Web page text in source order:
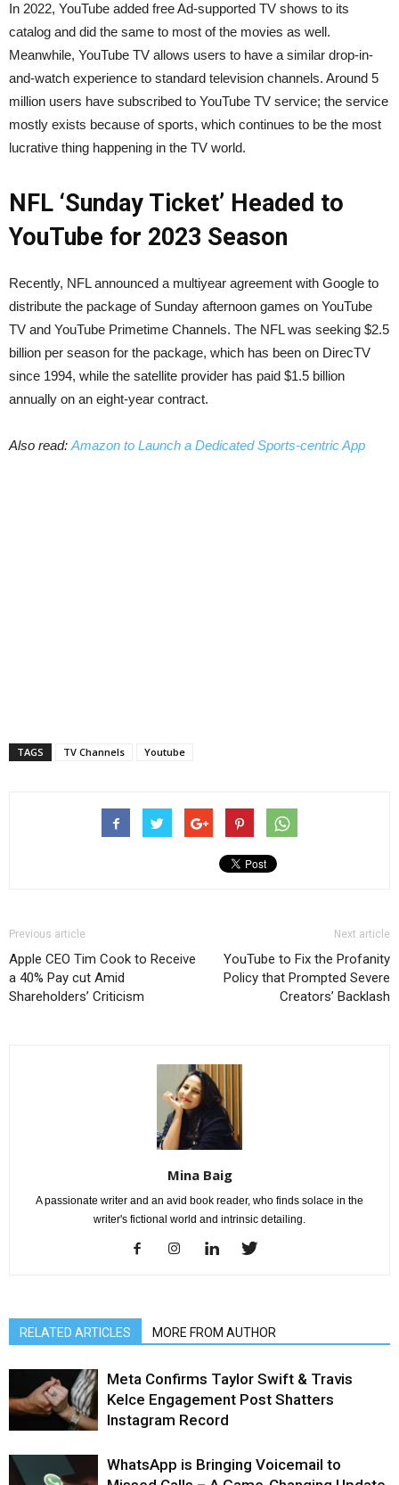
In 2022, YouTube added free Ad-supported TV shows to its
catalog and did the same to most of the movies as well.
Meanwhile, YouTube TV allows users to have a similar drop-in-
and-watch experience to standard television channels. Around 5
million users have subscribed to YouTube TV service; the service
mostly exists because of sports, which continues to be the most
lucrative thing happening in the TV world.
NFL ‘Sunday Ticket’ Headed to
YouTube for 2023 Season
Recently, NFL announced a multiyear agreement with Google to
distribute the package of Sunday afternoon games on YouTube
TV and YouTube Primetime Channels. The NFL was seeking $2.5
billion per season for the package, which has been on DirecTV
since 1994, while the satellite provider has paid $1.5 billion
annually on an eight-year contract.
Also read:Amazon to Launch a Dedicated Sports-centric App
TAGS TV Channels Youtube
Previous article
Apple CEO Tim Cook to Receive
a 40% Pay cut Amid
Shareholders’ Criticism
Next article
YouTube to Fix the Profanity
Policy that Prompted Severe
Creators’ Backlash
Mina Baig
A passionate writer and an avid book reader, who finds solace in the
writer's fictional world and intrinsic detailing.
RELATED ARTICLES MORE FROM AUTHOR
Meta Confirms Taylor Swift & Travis
Kelce Engagement Post Shatters
Instagram Record
WhatsApp is Bringing Voicemail to